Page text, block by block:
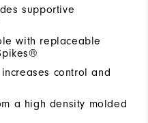
supportive
with replaceable
control and
a high density molded